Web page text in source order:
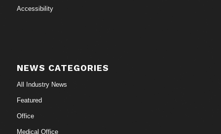
Accessibility
NEWS CATEGORIES
All Industry News
Featured
Office
Medical Office